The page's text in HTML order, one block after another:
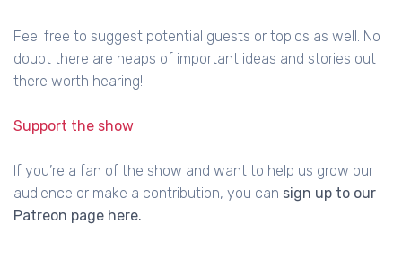
Feel free to suggest potential guests or topics as well. No
doubt there are heaps of important ideas and stories out
there worth hearing!
Support the show
If you’re a fan of the show and want to help us grow our
audience or make a contribution, you can sign up to our
Patreon page here.